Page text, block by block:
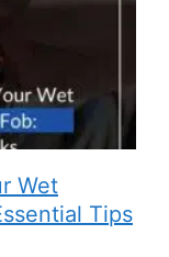
Wet
Tips